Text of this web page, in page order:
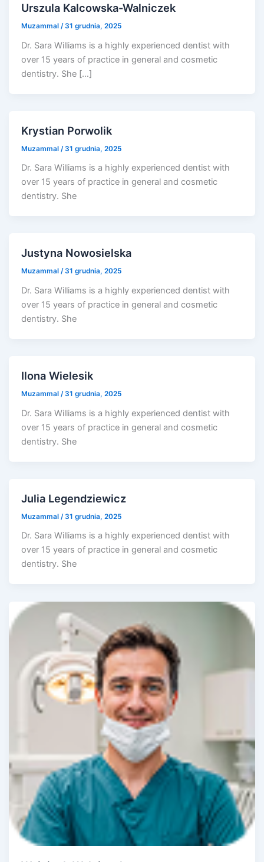
Urszula Kalcowska-Walniczek
Muzammal /31 grudnia, 2025
Dr. Sara Williams is a highly experienced dentist with
over 15 years of practice in general and cosmetic
dentistry. She […]
Krystian Porwolik
Muzammal /31 grudnia, 2025
Dr. Sara Williams is a highly experienced dentist with
over 15 years of practice in general and cosmetic
dentistry. She
Justyna Nowosielska
Muzammal/31 grudnia, 2025
Dr. Sara Williams is a highly experienced dentist with
over 15 years of practice in general and cosmetic
dentistry. She
Ilona Wielesik
Muzammal/31 grudnia, 2025
Dr. Sara Williams is a highly experienced dentist with
over 15 years of practice in general and cosmetic
dentistry. She
Julia Legendziewicz
Muzammal /31 grudnia, 2025
Dr. Sara Williams is a highly experienced dentist with
over 15 years of practice in general and cosmetic
dentistry. She